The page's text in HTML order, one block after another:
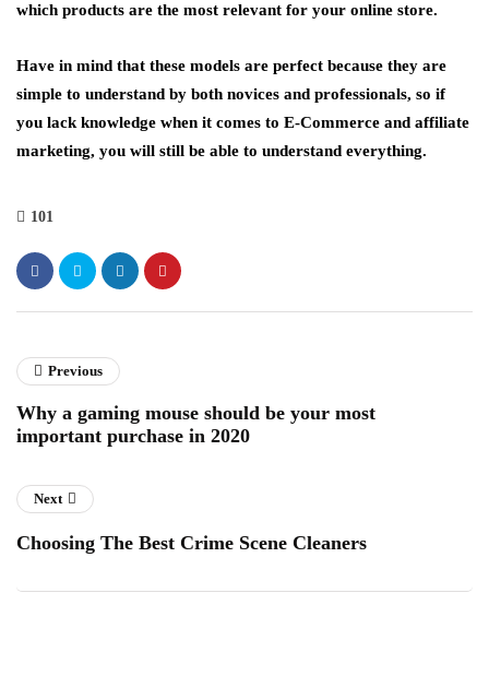
which products are the most relevant for your online store.
Have in mind that these models are perfect because they are
simple to understand by both novices and professionals, so if
you lack knowledge when it comes to E-Commerce and affiliate
marketing, you will still be able to understand everything.
101
Previous
Why a gaming mouse should be your most
important purchase in 2020
Next
Choosing The Best Crime Scene Cleaners